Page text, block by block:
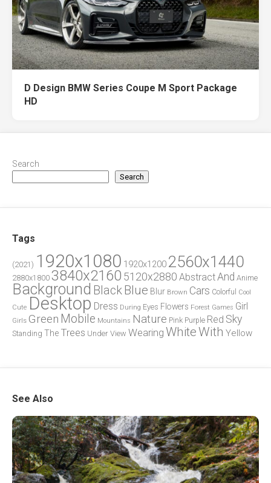
D Design BMW Series Coupe M Sport Package
HD
Search
Search
Tags
(2021) 1920x1080 1920x1200 2560x1440
2880x1800 3840x2160 5120x2880 AbstractAnd Anime
Background Black Blue Blur Brown Cars Colorful
Cool
Cute Desktop Dress During Eyes Flowers Forest Games Girl
Girls Green Mobile Mountains Nature Pink Purple Red Sky
Standing The Trees Under View Wearing WhiteWith Yellow
See Also